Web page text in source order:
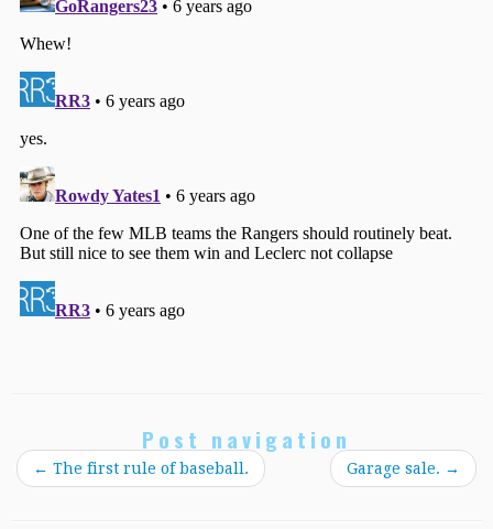
Post navigation
← The first rule of baseball. Garage sale. →